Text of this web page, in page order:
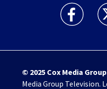
WHIO TV 7
© 2025 Cox Media Group
Media Group Television.